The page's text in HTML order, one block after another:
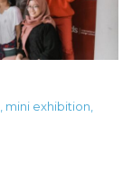
mini exhibition